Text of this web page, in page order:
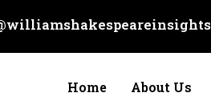
Home About Us